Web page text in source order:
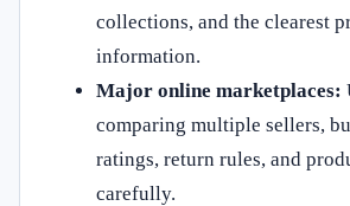
collections, and the clearest
information.
Major online marketplaces:
comparing multiple sellers,
ratings, return rules, and
carefully.